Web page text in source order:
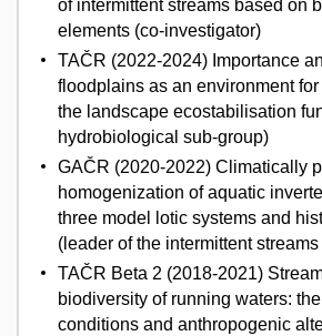
of intermittent streams based on
elements (co-investigator)
TAČR (2022-2024) Importance
floodplains as an environment
the landscape ecostabilisation
hydrobiological sub-group)
GAČR (2020-2022) Climatically
homogenization of aquatic
three model lotic systems and
(leader of the intermittent
TAČR Beta 2 (2018-2021)
biodiversity of running waters:
conditions and anthropogenic